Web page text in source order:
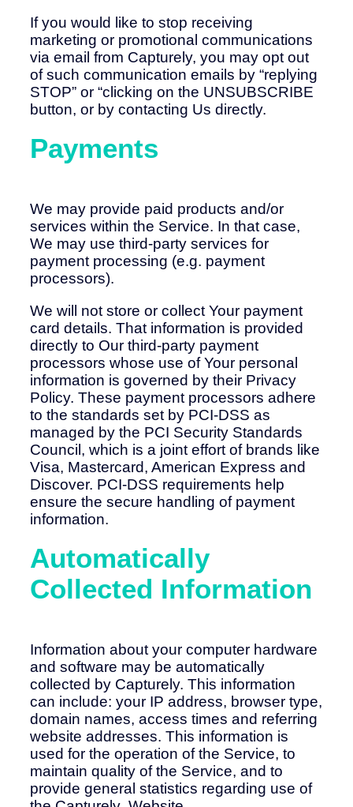
If you would like to stop receiving
marketing or promotional communications
via email from Capturely, you may opt out
of such communication emails by “replying
STOP” or “clicking on the UNSUBSCRIBE
button, or by contacting Us directly.
Payments
We may provide paid products and/or
services within the Service. In that case,
We may use third-party services for
payment processing (e.g. payment
processors).
We will not store or collect Your payment
card details. That information is provided
directly to Our third-party payment
processors whose use of Your personal
information is governed by their Privacy
Policy. These payment processors adhere
to the standards set by PCI-DSS as
managed by the PCI Security Standards
Council, which is a joint effort of brands like
Visa, Mastercard, American Express and
Discover. PCI-DSS requirements help
ensure the secure handling of payment
information.
Automatically
Collected Information
Information about your computer hardware
and software may be automatically
collected by Capturely. This information
can include: your IP address, browser type,
domain names, access times and referring
website addresses. This information is
used for the operation of the Service, to
maintain quality of the Service, and to
provide general statistics regarding use of